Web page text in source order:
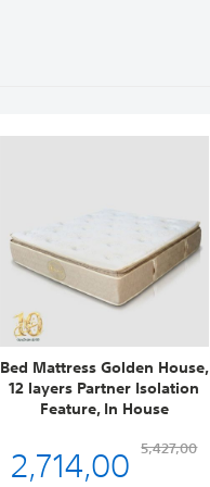
Bed Mattress Golden House,
12 layers Partner Isolation
Feature, In House
2,714,00 5,427,00